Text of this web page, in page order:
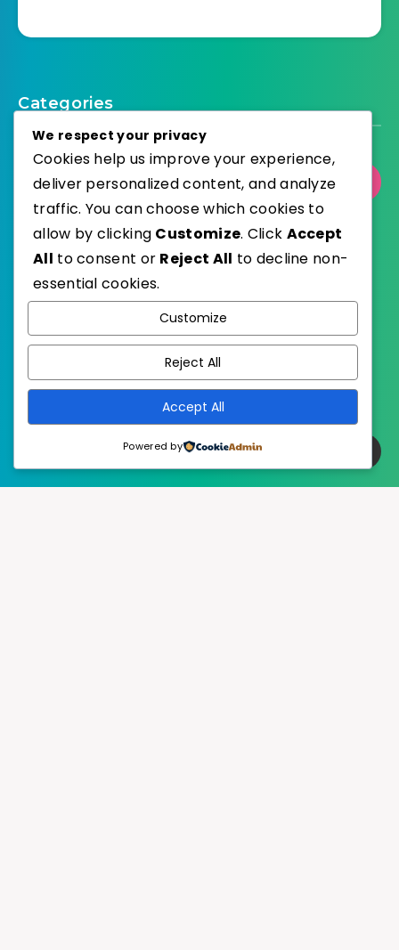
Categories
Select Category
Published with
We respect your privacy
Cookies help us improve your experience,
deliver personalized content, and analyze
traffic. You can choose which cookies to
allow by clicking Customize. Click Accept
All to consent or Reject All to decline non-
essential cookies.
Customize
Reject All
Accept All
Powered by